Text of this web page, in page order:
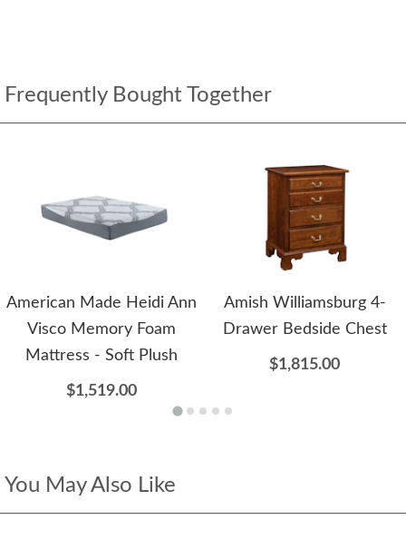
Frequently Bought Together
American Made Heidi Ann
Visco Memory Foam
Mattress - Soft Plush
$1,519.00
Amish Williamsburg 4-
Drawer Bedside Chest
$1,815.00
You May Also Like